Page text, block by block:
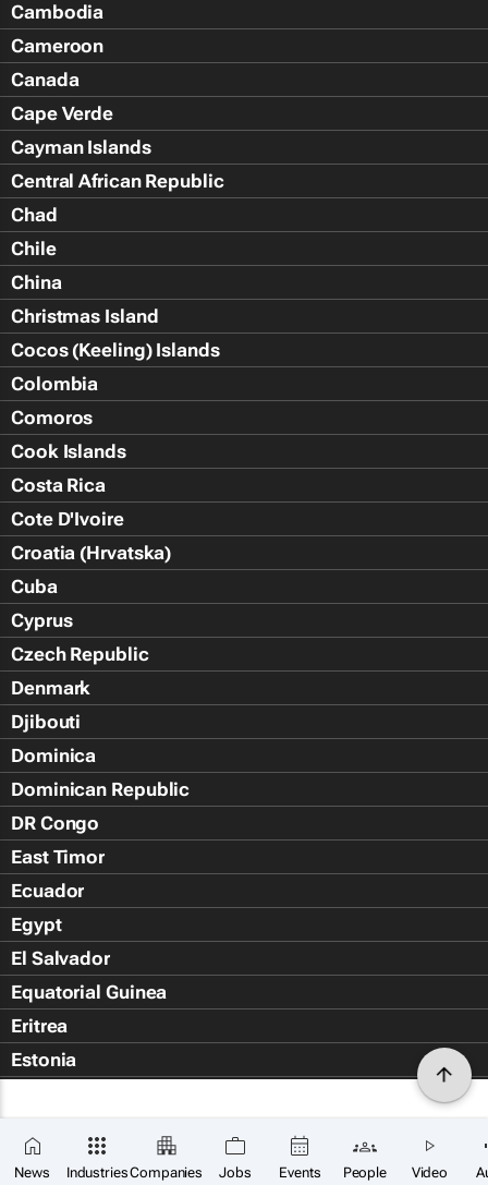
News IndustriesCompanies Jobs Events People Video
Cambodia
Cameroon
Canada
Cape Verde
Cayman Islands
Central African Republic
Chad
Chile
China
Christmas Island
Cocos (Keeling) Islands
Colombia
Comoros
Cook Islands
Costa Rica
Cote D'Ivoire
Croatia (Hrvatska)
Cuba
Cyprus
Czech Republic
Denmark
Djibouti
Dominica
Dominican Republic
DR Congo
East Timor
Ecuador
Egypt
El Salvador
Equatorial Guinea
Eritrea
Estonia
Falkland Islands (Islas Malvin